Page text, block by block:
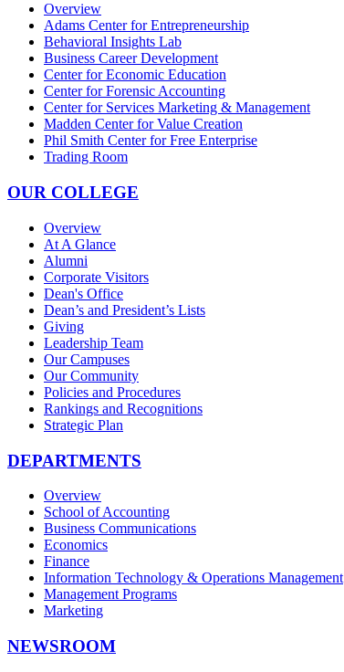
Overview
Adams Center for Entrepreneurship
Behavioral Insights Lab
Business Career Development
Center for Economic Education
Center for Forensic Accounting
Center for Services Marketing & Management
Madden Center for Value Creation
Phil Smith Center for Free Enterprise
Trading Room
OUR COLLEGE
Overview
At A Glance
Alumni
Corporate Visitors
Dean's Office
Dean’s and President’s Lists
Giving
Leadership Team
Our Campuses
Our Community
Policies and Procedures
Rankings and Recognitions
Strategic Plan
DEPARTMENTS
Overview
School of Accounting
Business Communications
Economics
Finance
Information Technology & Operations Management
Management Programs
Marketing
NEWSROOM